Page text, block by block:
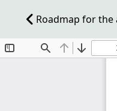
Roadmap for